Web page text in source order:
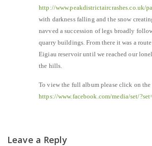
http://www.peakdistrictaircrashes.co.uk/
with darkness falling and the snow
navved a succession of legs broadly
quarry buildings. From there it was a
Eigiau reservoir until we reached our
the hills.
To view the full album please click on
https://www.facebook.com/media/set/
Leave a Reply